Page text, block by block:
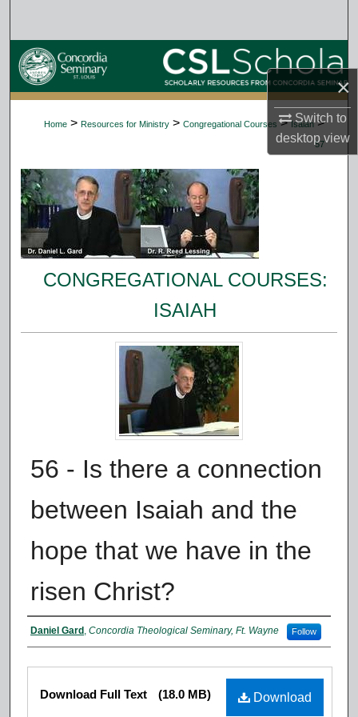
×
Switch to
desktopview
Browse Collections
My Account
Digital Commons Network™
Home > Resources for Ministry > Congregational Courses > Isaiah >
57
CONGREGATIONAL COURSES:
ISAIAH
56 - Is there a connection
between Isaiah and the
hope that we have in the
risen Christ?
Authors
Daniel Gard , Concordia Theological Seminary, Ft. Wayne Follow
Files
Download
Download Full Text (18.0 MB)